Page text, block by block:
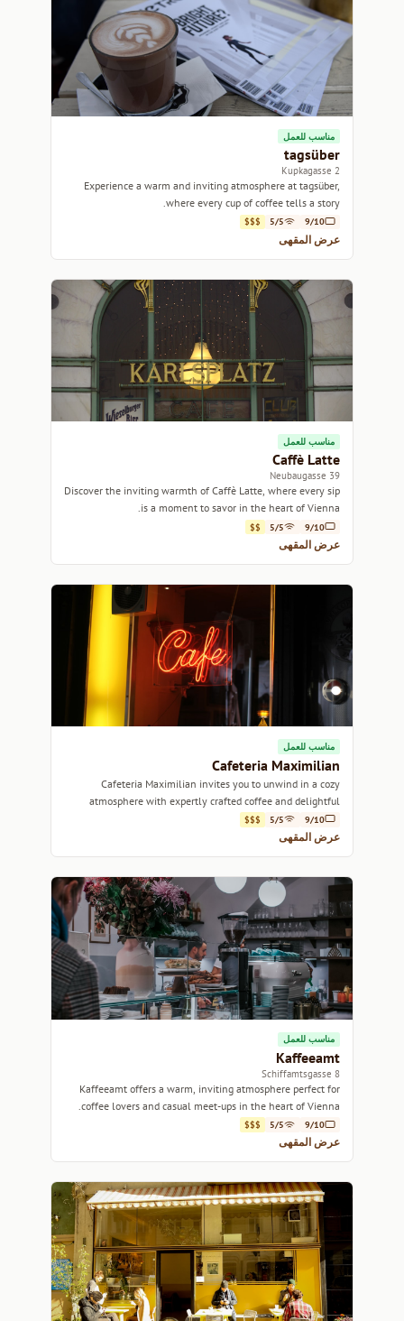
مناسب للعمل
tagsüber
2 Kupkagasse
Experience a warm and inviting atmosphere at tagsüber,
where every cup of coffee tells a story.
9/10
5/5
$$$
عرض المقهى
مناسب للعمل
Caffè Latte
39 Neubaugasse
Discover the inviting warmth of Caffè Latte, where every sip
is a moment to savor in the heart of Vienna.
9/10
5/5
$$
عرض المقهى
مناسب للعمل
Cafeteria Maximilian
Cafeteria Maximilian invites you to unwind in a cozy
atmosphere with expertly crafted coffee and delightful
pastries.
9/10
5/5
$$$
عرض المقهى
مناسب للعمل
Kaffeeamt
8 Schiffamtsgasse
Kaffeeamt offers a warm, inviting atmosphere perfect for
coffee lovers and casual meet-ups in the heart of Vienna.
9/10
5/5
$$$
عرض المقهى